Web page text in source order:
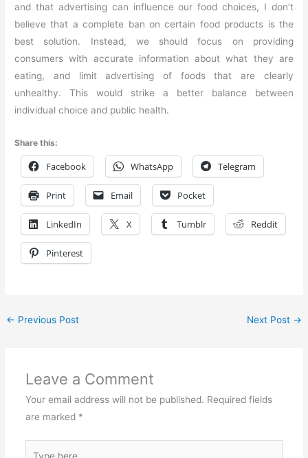
and that advertising can influence our food choices, I don’t
believe that a complete ban on certain food products is the
best solution. Instead, we should focus on providing
consumers with accurate information about what they are
eating, and limit advertising of foods that are clearly
unhealthy. This would strike a better balance between
individual choice and public health.
Share this:
Facebook WhatsApp Telegram
Print Email Pocket
LinkedIn X Tumblr Reddit
Pinterest
← Previous Post Next Post →
Leave a Comment
Your email address will not be published. Required fields
are marked *